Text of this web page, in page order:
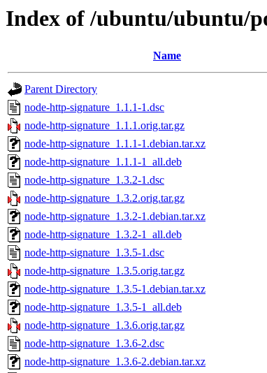
Index of /ubuntu/ubuntu/
Name
Parent Directory
node-http-signature_1.1.1-1.dsc
node-http-signature_1.1.1.orig.tar.gz
node-http-signature_1.1.1-1.debian.tar.xz
node-http-signature_1.1.1-1_all.deb
node-http-signature_1.3.2-1.dsc
node-http-signature_1.3.2.orig.tar.gz
node-http-signature_1.3.2-1.debian.tar.xz
node-http-signature_1.3.2-1_all.deb
node-http-signature_1.3.5-1.dsc
node-http-signature_1.3.5.orig.tar.gz
node-http-signature_1.3.5-1.debian.tar.xz
node-http-signature_1.3.5-1_all.deb
node-http-signature_1.3.6.orig.tar.gz
node-http-signature_1.3.6-2.dsc
node-http-signature_1.3.6-2.debian.tar.xz